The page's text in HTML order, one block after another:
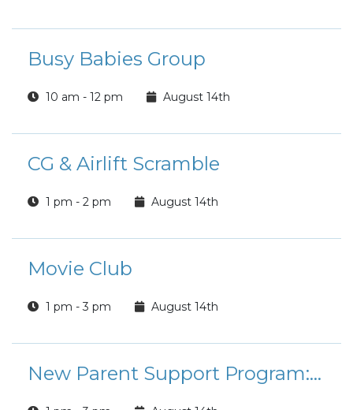
Busy Babies Group
10 am - 12 pm August 14th
CG & Airlift Scramble
1 pm - 2 pm August 14th
Movie Club
1 pm - 3 pm August 14th
New Parent Support Program: Coloring and Connection